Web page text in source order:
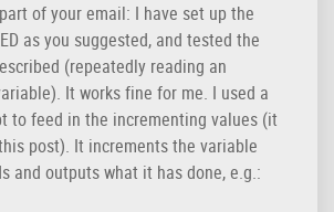
of your email: I have set up the
as you suggested, and tested the
(repeatedly reading an
It works fine for me. I used a
to feed in the incrementing values (it
post). It increments the variable
and outputs what it has done, e.g.: